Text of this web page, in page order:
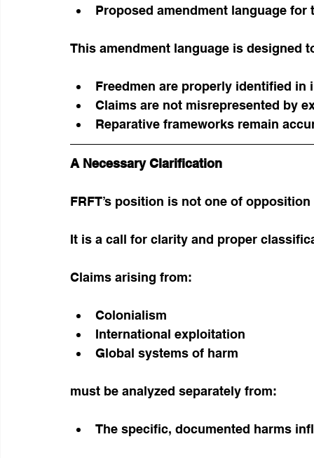
Proposed amendment language
This amendment language is designed
Freedmen are properly identified in
Claims are not misrepresented by
Reparative frameworks remain
A Necessary Clarification
FRFT’s position is not one of
It is a call for clarity and proper
Claims arising from:
Colonialism
International exploitation
Global systems of harm
must be analyzed separately from:
The specific, documented harms